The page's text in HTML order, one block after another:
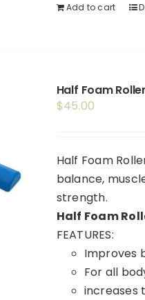
Add to cart
Half Foam Roller
$45.00
Half Foam
balance,
strength.
Half Foam
FEATURES:
Improves
For all
increases